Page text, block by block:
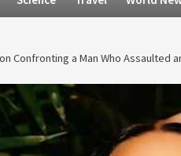
Confronting a Man Who Assaulted